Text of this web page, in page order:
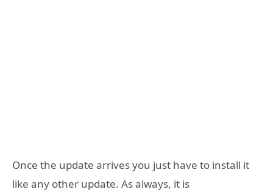
Once the update arrives you just have to install it
like any other update. As always, it is